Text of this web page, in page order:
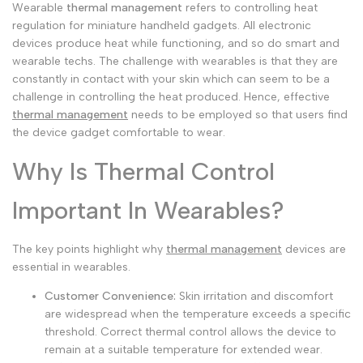
Arabic
French Français
German Deutsch
Russian Русский
Portuguese
Japanese
Korean
Turkish
Thai
Vietnamese Tiếng Việt
Indonesian Indonesia
Wearable thermal management refers to controlling heat
regulation for miniature handheld gadgets. All electronic
devices produce heat while functioning, and so do smart and
wearable techs. The challenge with wearables is that they are
constantly in contact with your skin which can seem to be a
challenge in controlling the heat produced. Hence, effective
thermal management needs to be employed so that users find
the device gadget comfortable to wear.
Why Is Thermal Control
Important In Wearables?
The key points highlight why thermal management devices are
essential in wearables.
Customer Convenience: Skin irritation and discomfort
are widespread when the temperature exceeds a specific
threshold. Correct thermal control allows the device to
remain at a suitable temperature for extended wear.